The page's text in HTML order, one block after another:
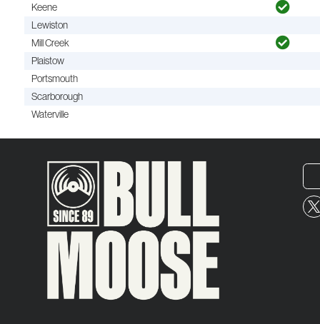
Keene
Lewiston
Mill Creek
Plaistow
Portsmouth
Scarborough
Waterville